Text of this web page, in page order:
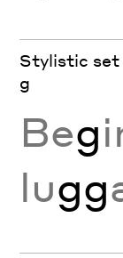
Stylistic set
g
Beg
lugg